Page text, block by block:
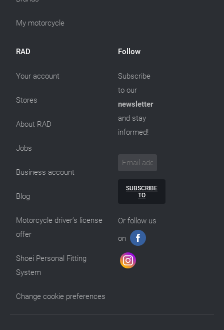
My motorcycle
RAD
Your account
Stores
About RAD
Jobs
Business account
Blog
Motorcycle driver’s license
offer
Shoei Personal Fitting
System
Change cookie preferences
Follow
Subscribe
to our
newsletter
and stay
informed!
SUBSCRIBE
TO
Or follow us
on